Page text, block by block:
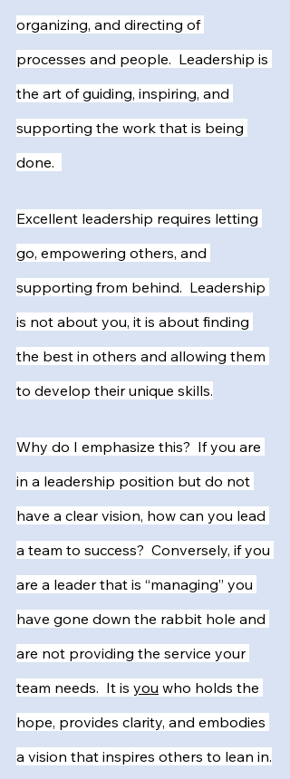
organizing, and directing of
processes and people.  Leadership is
the art of guiding, inspiring, and
supporting the work that is being
done.
Excellent leadership requires letting
go, empowering others, and
supporting from behind.  Leadership
is not about you, it is about finding
the best in others and allowing them
to develop their unique skills.
Why do I emphasize this?  If you are
in a leadership position but do not
have a clear vision, how can you lead
a team to success?  Conversely, if you
are a leader that is “managing” you
have gone down the rabbit hole and
are not providing the service your
team needs.  It is you who holds the
hope, provides clarity, and embodies
a vision that inspires others to lean in.